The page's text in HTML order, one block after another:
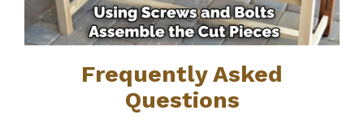
Frequently Asked
Questions